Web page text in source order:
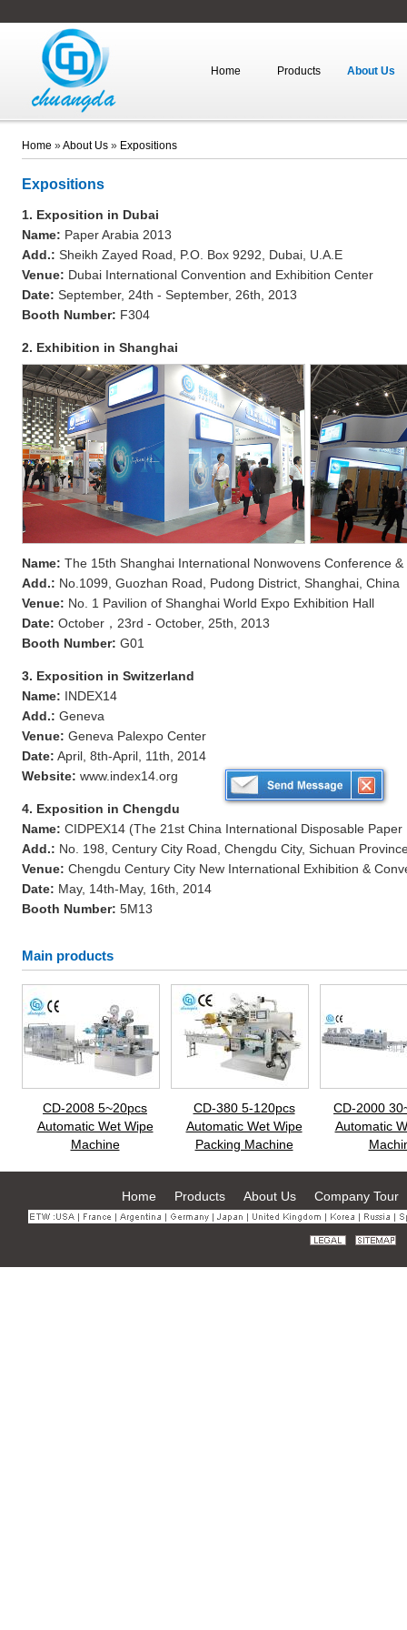
Home Products About Us
Home »About Us» Expositions
Expositions
1. Exposition in Dubai
Name: Paper Arabia 2013
Add.: Sheikh Zayed Road, P.O. Box 9292, Dubai, U.A.E
Venue: Dubai International Convention and Exhibition Center
Date: September, 24th - September, 26th, 2013
Booth Number: F304
2. Exhibition in Shanghai
Name: The 15th Shanghai International Nonwovens Conference &
Add.: No.1099, Guozhan Road, Pudong District, Shanghai, China
Venue: No. 1 Pavilion of Shanghai World Expo Exhibition Hall
Date: October，23rd - October, 25th, 2013
Booth Number: G01
3. Exposition in Switzerland
Name: INDEX14
Add.: Geneva
Venue: Geneva Palexpo Center
Date: April, 8th-April, 11th, 2014
Website: www.index14.org
4. Exposition in Chengdu
Name: CIDPEX14 (The 21st China International Disposable Paper
Add.: No. 198, Century City Road, Chengdu City, Sichuan
Venue: Chengdu Century City New International Exhibition &
Date: May, 14th-May, 16th, 2014
Booth Number: 5M13
Main products
CD-2008 5~20pcs
Automatic Wet Wipe
Machine
CD-380 5-120pcs
Automatic Wet Wipe
Packing Machine
CD-2000
Automatic
Home Products About Us Company Tour